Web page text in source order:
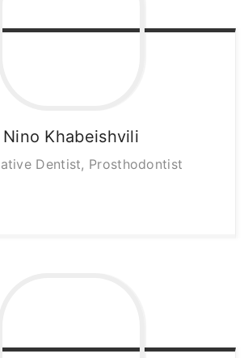
Nino Khabeishvili
Dentist, Prosthodontist